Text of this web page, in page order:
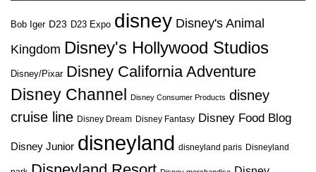
Bob Iger D23 D23 Expo disney Disney's Animal
Kingdom Disney's Hollywood Studios
Disney/Pixar Disney California Adventure
Disney Channel
Disney Consumer Products disney
cruise line Disney Dream Disney Fantasy Disney Food Blog
Disney Junior disneyland disneyland paris Disneyland